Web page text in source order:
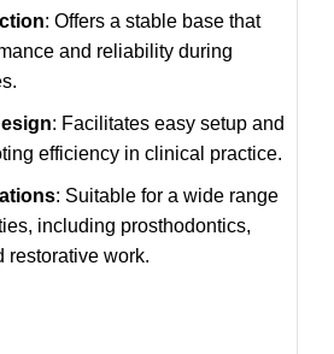
: Offers a stable base that
and reliability during
: Facilitates easy setup and
efficiency in clinical practice.
: Suitable for a wide range
including prosthodontics,
restorative work.